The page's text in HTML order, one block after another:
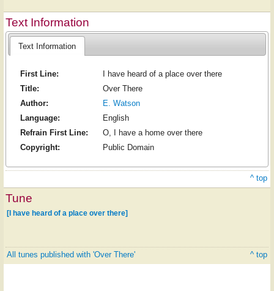
Text Information
Text Information
First Line:
I have heard of a place over there
Title:
Over There
Author:
E. Watson
Language:
English
Refrain First Line:
O, I have a home over there
Copyright:
Public Domain
^ top
Tune
[I have heard of a place over there]
All tunes published with 'Over There' ^ top